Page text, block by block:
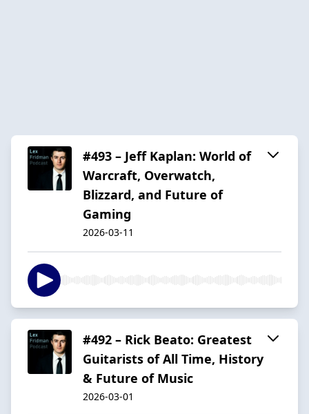
#493 – Jeff Kaplan: World of
Warcraft, Overwatch,
Blizzard, and Future of
Gaming
2026-03-11
#492 – Rick Beato: Greatest
Guitarists of All Time, History
& Future of Music
2026-03-01